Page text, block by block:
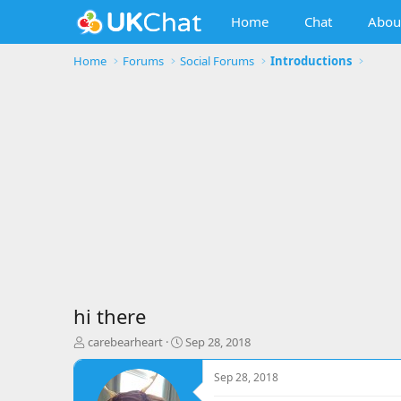
Home Chat
Home Forums Social Forums Introductions
hi there
T
h
carebearheart
S
t
Sep 28, 2018
Sep 28, 2018